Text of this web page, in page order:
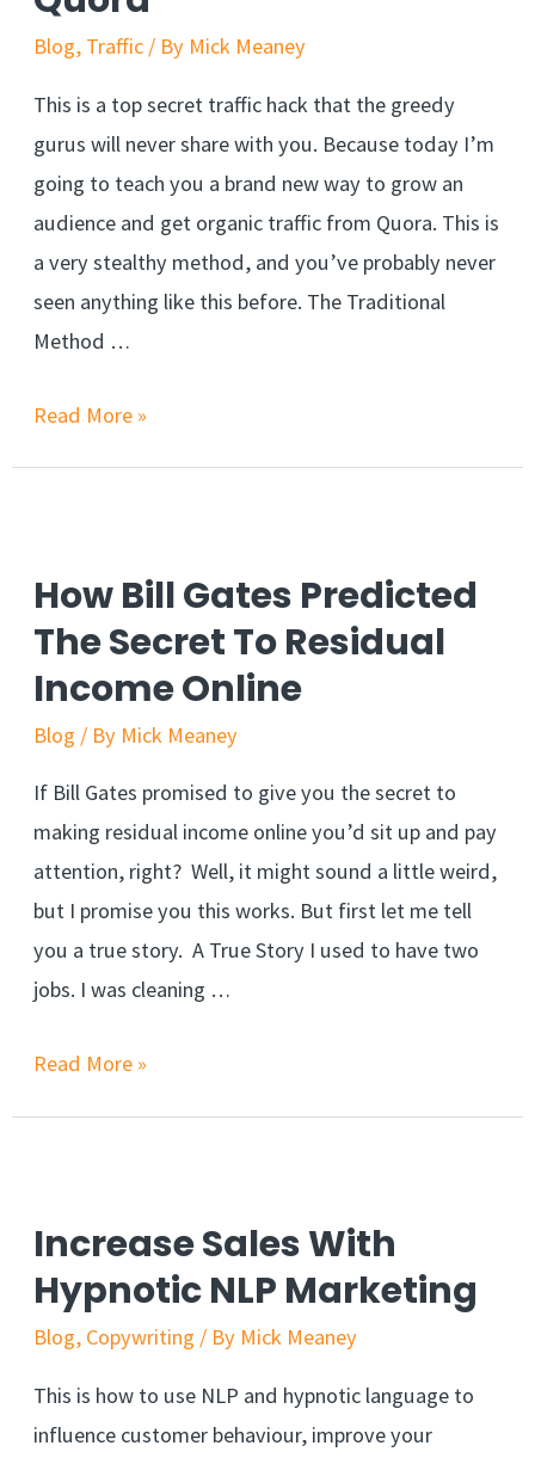
Blog, Traffic / By Mick Meaney
This is a top secret traffic hack that the greedy
gurus will never share with you. Because today I’m
going to teach you a brand new way to grow an
audience and get organic traffic from Quora. This is
a very stealthy method, and you’ve probably never
seen anything like this before. The Traditional
Method …
Smart
Traffic
From
Quora
Read More »
How Bill Gates Predicted
The Secret To Residual
Income Online
Blog / By Mick Meaney
If Bill Gates promised to give you the secret to
making residual income online you’d sit up and pay
attention, right? Well, it might sound a little weird,
but I promise you this works. But first let me tell
you a true story. A True Story I used to have two
jobs. I was cleaning …
How
Secret
To
Residual
Read More »
Increase Sales With
Hypnotic NLP Marketing
Blog, Copywriting / By Mick Meaney
This is how to use NLP and hypnotic language to
influence customer behaviour, improve your